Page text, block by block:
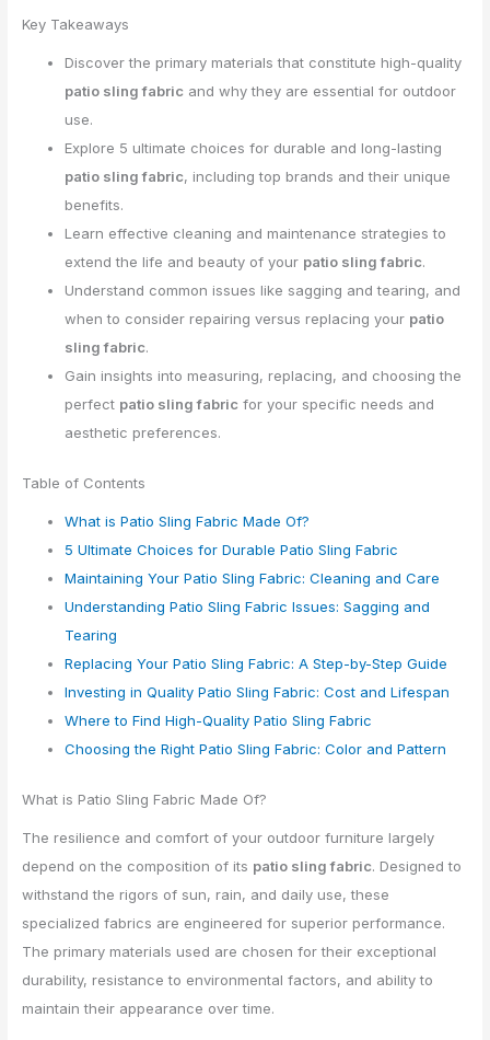
Key Takeaways
Discover the primary materials that constitute high-quality
patio sling fabric and why they are essential for outdoor
use.
Explore 5 ultimate choices for durable and long-lasting
patio sling fabric, including top brands and their unique
benefits.
Learn effective cleaning and maintenance strategies to
extend the life and beauty of your patio sling fabric.
Understand common issues like sagging and tearing, and
when to consider repairing versus replacing your patio
sling fabric.
Gain insights into measuring, replacing, and choosing the
perfect patio sling fabric for your specific needs and
aesthetic preferences.
Table of Contents
What is Patio Sling Fabric Made Of?
5 Ultimate Choices for Durable Patio Sling Fabric
Maintaining Your Patio Sling Fabric: Cleaning and Care
Understanding Patio Sling Fabric Issues: Sagging and
Tearing
Replacing Your Patio Sling Fabric: A Step-by-Step Guide
Investing in Quality Patio Sling Fabric: Cost and Lifespan
Where to Find High-Quality Patio Sling Fabric
Choosing the Right Patio Sling Fabric: Color and Pattern
What is Patio Sling Fabric Made Of?
The resilience and comfort of your outdoor furniture largely
depend on the composition of its patio sling fabric. Designed to
withstand the rigors of sun, rain, and daily use, these
specialized fabrics are engineered for superior performance.
The primary materials used are chosen for their exceptional
durability, resistance to environmental factors, and ability to
maintain their appearance over time.